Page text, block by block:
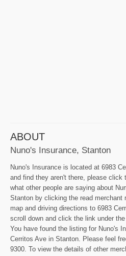
ABOUT
Nuno's Insurance, Stanton
Nuno's Insurance is located at 6983
and find they aren't there, please click
what other people are saying about
Stanton by clicking the read merchant
map and driving directions to 6983
scroll down and click the link under
You have found the listing for Nuno's
Cerritos Ave in Stanton. Please feel
9300. To view the details of other